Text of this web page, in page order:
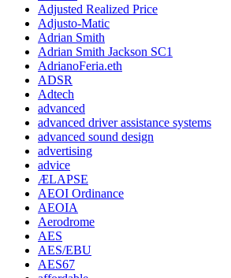
Adjusted Realized Price
Adjusto-Matic
Adrian Smith
Adrian Smith Jackson SC1
AdrianoFeria.eth
ADSR
Adtech
advanced
advanced driver assistance systems
advanced sound design
advertising
advice
ÆLAPSE
AEOI Ordinance
AEOIA
Aerodrome
AES
AES/EBU
AES67